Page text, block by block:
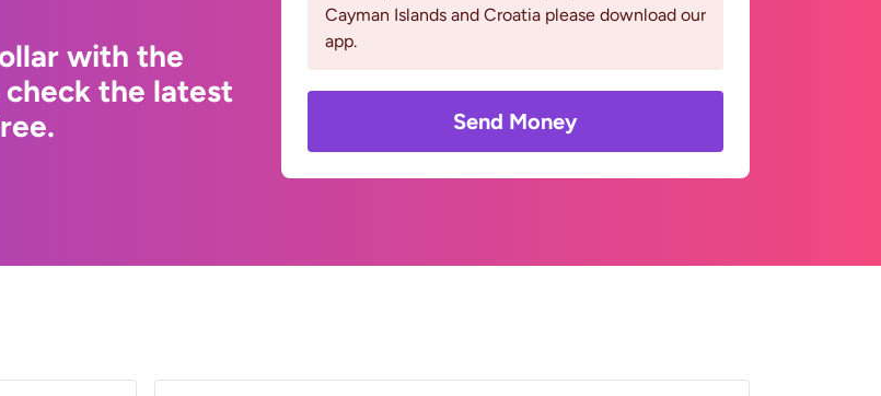
with the
the latest
Cayman Islands and Croatia please download our
app.
Send Money